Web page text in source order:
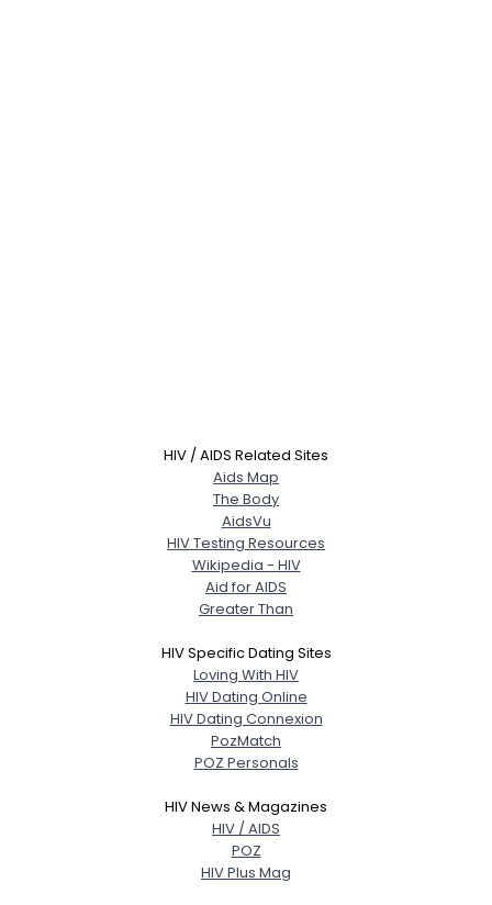
--
View Full Profile
HIV / AIDS Related Sites
Aids Map
The Body
AidsVu
HIV Testing Resources
Wikipedia - HIV
Aid for AIDS
Greater Than
HIV Specific Dating Sites
Loving With HIV
HIV Dating Online
HIV Dating Connexion
PozMatch
POZ Personals
HIV News & Magazines
HIV / AIDS
POZ
HIV Plus Mag